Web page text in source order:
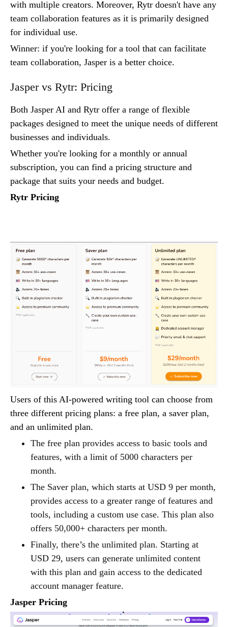
with multiple creators. Moreover, Rytr doesn't have any
team collaboration features as it is primarily designed
for individual use.
Winner: if you're looking for a tool that can facilitate
team collaboration, Jasper is a better choice.
Jasper vs Rytr: Pricing
Both Jasper AI and Rytr offer a range of flexible
packages designed to meet the unique needs of different
businesses and individuals.
Whether you're looking for a monthly or annual
subscription, you can find a pricing structure and
package that suits your needs and budget.
Rytr Pricing
Users of this AI-powered writing tool can choose from
three different pricing plans: a free plan, a saver plan,
and an unlimited plan.
The free plan provides access to basic tools and
features, with a limit of 5000 characters per
month.
The Saver plan, which starts at USD 9 per month,
provides access to a greater range of features and
tools, including a custom use case. This plan also
offers 50,000+ characters per month.
Finally, there’s the unlimited plan. Starting at
USD 29, users can generate unlimited content
with this plan and gain access to the dedicated
account manager feature.
Jasper Pricing